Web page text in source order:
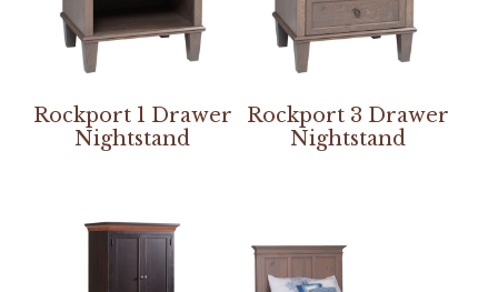
Rockport 1 Drawer
Nightstand
Rockport 3 Drawer
Nightstand